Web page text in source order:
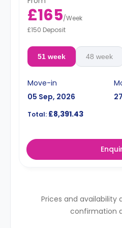
£165/Week
£150 Deposit
51 week 48 week
Move-in
05 Sep, 2026
Total: £8,391.43
Prices and availability
confirmation